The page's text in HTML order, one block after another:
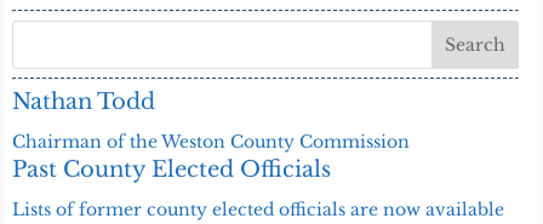
Nathan Todd
Chairman of the Weston County Commission
Past County Elected Officials
Lists of former county elected officials are now available